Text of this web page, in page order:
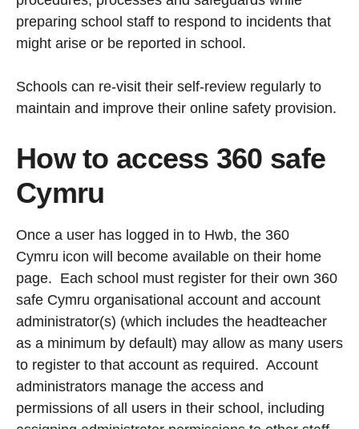
preparing school staff to respond to incidents that
might arise or be reported in school.
Schools can re-visit their self-review regularly to
maintain and improve their online safety provision.
How to access 360 safe
Cymru
Once a user has logged in to Hwb, the 360
Cymru icon will become available on their home
page. Each school must register for their own 360
safe Cymru organisational account and account
administrator(s) (which includes the headteacher
as a minimum by default) may allow as many users
to register to that account as required. Account
administrators manage the access and
permissions of all users in their school, including